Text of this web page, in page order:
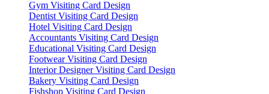
Gym Visiting Card Design
Dentist Visiting Card Design
Hotel Visiting Card Design
Accountants Visiting Card Design
Educational Visiting Card Design
Footwear Visiting Card Design
Interior Designer Visiting Card Design
Bakery Visiting Card Design
Fishshop Visiting Card Design